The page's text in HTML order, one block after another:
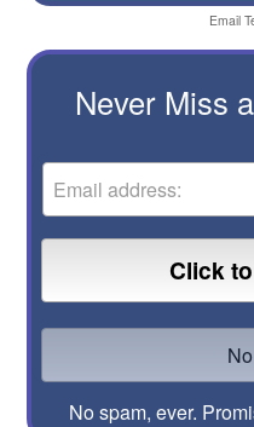
Email
Never Miss
No spam, ever.